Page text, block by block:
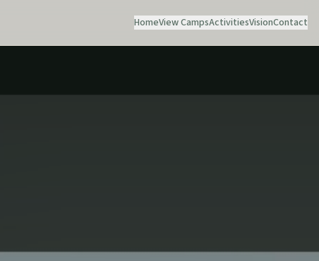
HomeView CampsActivitiesVisionContact